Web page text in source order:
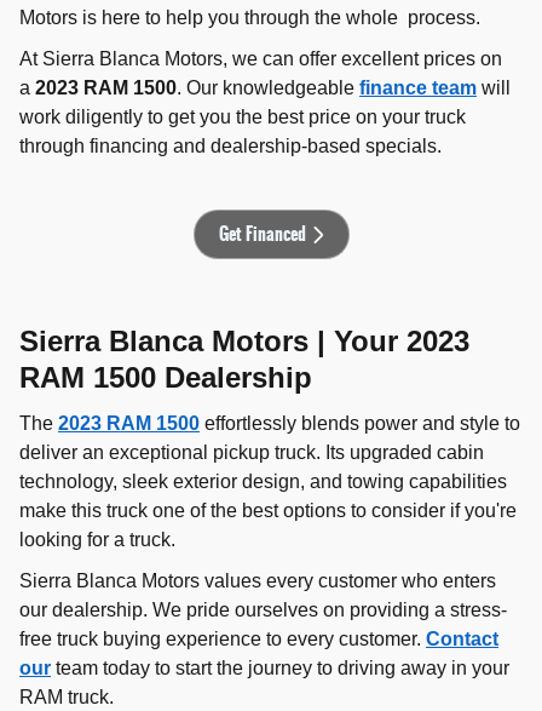
Motors is here to help you through the whole process.
At Sierra Blanca Motors, we can offer excellent prices on
a 2023 RAM 1500. Our knowledgeable finance team will
work diligently to get you the best price on your truck
through financing and dealership-based specials.
Get Financed
Sierra Blanca Motors | Your 2023
RAM 1500 Dealership
The 2023 RAM 1500 effortlessly blends power and style to
deliver an exceptional pickup truck. Its upgraded cabin
technology, sleek exterior design, and towing capabilities
make this truck one of the best options to consider if you're
looking for a truck.
Sierra Blanca Motors values every customer who enters
our dealership. We pride ourselves on providing a stress-
free truck buying experience to every customer. Contact
our team today to start the journey to driving away in your
RAM truck.